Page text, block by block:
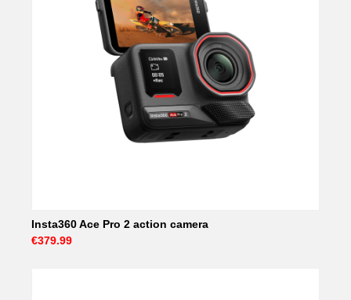
Insta360 Ace Pro 2 action camera
€379.99